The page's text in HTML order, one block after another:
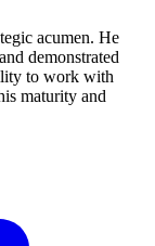
acumen. He
demonstrated
to work with
maturity and